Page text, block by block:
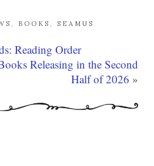
BOOKS
SEAMUS
Reading Order
Releasing in the Second
Half of 2026 »